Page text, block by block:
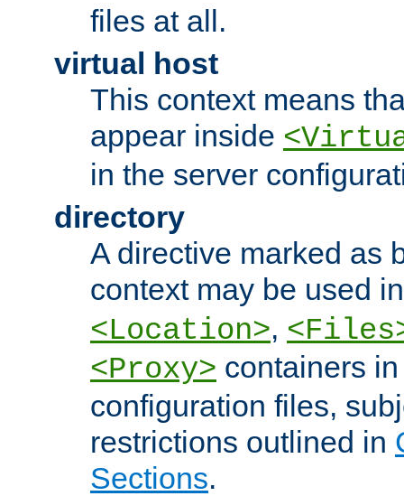
files at all.
virtual host
This context means
appear inside
in the server
directory
A directive marked as
context may be used
<Location>,
<Proxy> containers
configuration files,
restrictions outlined in
Sections.